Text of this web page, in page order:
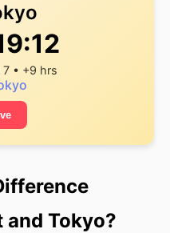
7 • +9 hrs
Tokyo?